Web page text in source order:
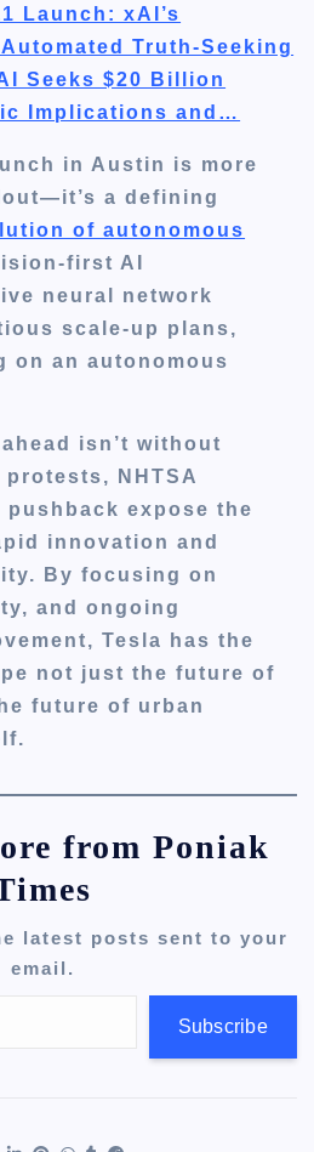
Launch: xAI’s
Truth-Seeking
Seeks $20 Billion
Implications and…
in Austin is more
a defining
of autonomous
first AI
neural network
scale-up plans,
on an autonomous
isn’t without
NHTSA
expose the
innovation and
By focusing on
and ongoing
Tesla has the
not just the future of
future of urban
from Poniak
latest posts sent to your
email.
Subscribe